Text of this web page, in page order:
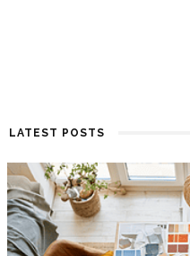
LATEST POSTS